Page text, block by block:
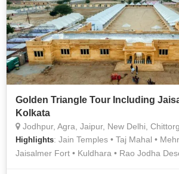
Golden Triangle Tour Including Jaisalmer Ex -
Kolkata
Jodhpur, Agra, Jaipur, New Delhi, Chittorgarh, Jaisalmer,
Highlights: Jain Temples • Taj Mahal •
Jaisalmer Fort • Kuldhara • Rao Jodha